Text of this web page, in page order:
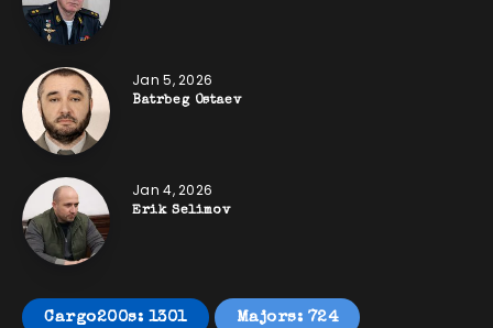
Jan 5, 2026
Batrbeg Ostaev
Jan 4, 2026
Erik Selimov
Cargo200s: 1301 Majors: 724